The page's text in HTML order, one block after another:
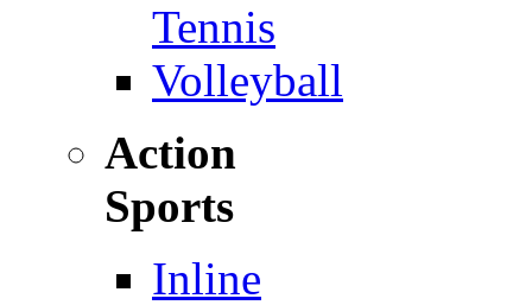
Tennis
Volleyball
Action
Sports
Inline